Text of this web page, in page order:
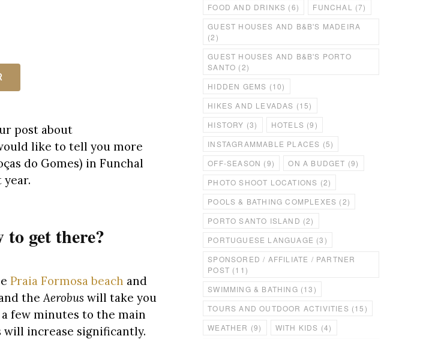
post about
like to tell you more
do Gomes) in Funchal
to get there?
Praia Formosa beach and
the Aerobus will take you
few minutes to the main
increase significantly.
FOOD AND DRINKS (6) FUNCHAL
(7)
GUEST HOUSES AND B&B'S MADEIRA
(2)
GUEST HOUSES AND B&B'S PORTO
SANTO (2)
HIDDEN GEMS (10)
HIKES AND LEVADAS (15)
HISTORY (3) HOTELS (9)
INSTAGRAMMABLE PLACES (5)
OFF-SEASON (9) ON A BUDGET (9)
PHOTO SHOOT LOCATIONS (2)
POOLS & BATHING COMPLEXES (2)
PORTO SANTO ISLAND (2)
PORTUGUESE LANGUAGE (3)
SPONSORED / AFFILIATE / PARTNER
POST (11)
SWIMMING & BATHING (13)
TOURS AND OUTDOOR ACTIVITIES (15)
WEATHER (9) WITH KIDS (4)